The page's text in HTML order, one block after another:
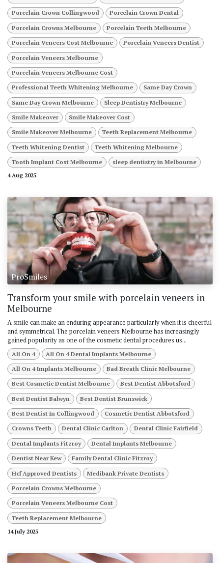
Porcelain Crown Collingwood Porcelain Crown Dental
Porcelain Crowns Melbourne Porcelain Teeth Melbourne
Porcelain Veneers Cost Melbourne Porcelain Veneers Dentist
Porcelain Veneers Melbourne
Porcelain Veneers Melbourne Cost
Professional Teeth Whitening Melbourne Same Day Crown
Same Day Crown Melbourne Sleep Dentistry Melbourne
Smile Makeover Smile Makeover Cost
Smile Makeover Melbourne Teeth Replacement Melbourne
Teeth Whitening Dentist Teeth Whitening Melbourne
Tooth Implant Cost Melbourne
sleep dentistry in Melbourne
4 Aug 2025
ProSmiles
Transform your smile with porcelain veneers in
Melbourne
A smile can make an enduring appearance particularly when it is cheerful
and symmetrical. The porcelain veneers Melbourne has increasingly
gained popularity as one of the cosmetic dental procedures us...
All On 4 All On 4 Dental Implants Melbourne
All On 4 Implants Melbourne Bad Breath Clinic Melbourne
Best Cosmetic Dentist Melbourne Best Dentist Abbotsford
Best Dentist Balwyn Best Dentist Brunswick
Best Dentist In Collingwood Cosmetic Dentist Abbotsford
Crowns Teeth Dental Clinic Carlton Dental Clinic Fairfield
Dental Implants Fitzroy Dental Implants Melbourne
Dentist Near Kew Family Dental Clinic Fitzroy
Hcf Approved Dentists Medibank Private Dentists
Porcelain Crowns Melbourne
Porcelain Veneers Melbourne Cost
Teeth Replacement Melbourne
14 July 2025